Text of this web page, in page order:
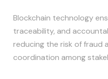
Blockchain technology
traceability, and
reducing the risk of fraud
coordination among